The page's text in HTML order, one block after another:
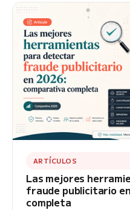
ARTÍCULOS
Las mejores
fraude publicitario
completa